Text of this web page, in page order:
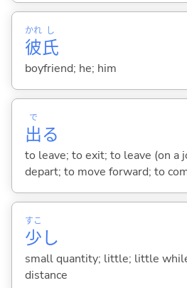
彼
かれ
氏
し
boyfriend; he; him
出
で
る
to leave; to exit; to leave (on a
depart; to move forward; to
少
すこ
し
small quantity; little; little
distance